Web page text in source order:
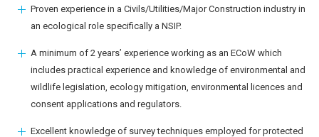
Proven experience in a Civils/Utilities/Major Construction industry in
an ecological role specifically a NSIP.
A minimum of 2 years’ experience working as an ECoW which
includes practical experience and knowledge of environmental and
wildlife legislation, ecology mitigation, environmental licences and
consent applications and regulators.
Excellent knowledge of survey techniques employed for protected